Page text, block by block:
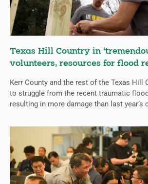
Texas Hill Country in
volunteers, resources for flood
Kerr County and the rest of the Texas Hill
to struggle from the recent traumatic
resulting in more damage than last